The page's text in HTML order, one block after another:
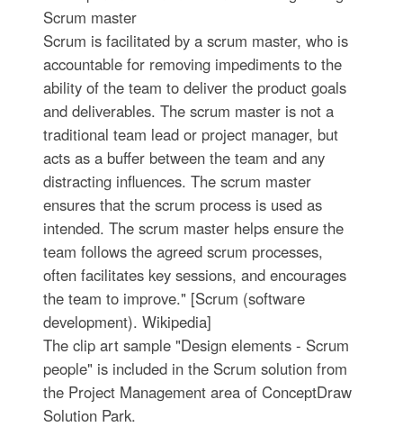
Scrum master
Scrum is facilitated by a scrum master, who is
accountable for removing impediments to the
ability of the team to deliver the product goals
and deliverables. The scrum master is not a
traditional team lead or project manager, but
acts as a buffer between the team and any
distracting influences. The scrum master
ensures that the scrum process is used as
intended. The scrum master helps ensure the
team follows the agreed scrum processes,
often facilitates key sessions, and encourages
the team to improve." [Scrum (software
development). Wikipedia]
The clip art sample "Design elements - Scrum
people" is included in the Scrum solution from
the Project Management area of ConceptDraw
Solution Park.